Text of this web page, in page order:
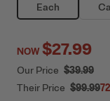
Each
NOW$27.99
Our Price $39.99
Their Price $99.99